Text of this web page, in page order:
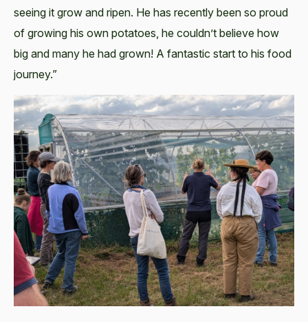
seeing it grow and ripen. He has recently been so proud
of growing his own potatoes, he couldn’t believe how
big and many he had grown! A fantastic start to his food
journey.”